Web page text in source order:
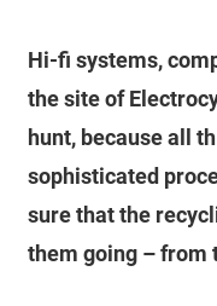
Hi-fi systems,
the site of
hunt, because all
sophisticated
sure that the
them going – from